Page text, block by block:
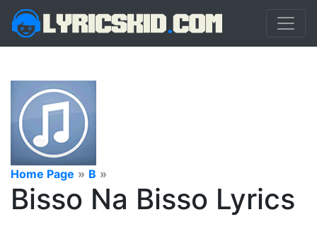
Home Page » B »
Bisso Na Bisso Lyrics